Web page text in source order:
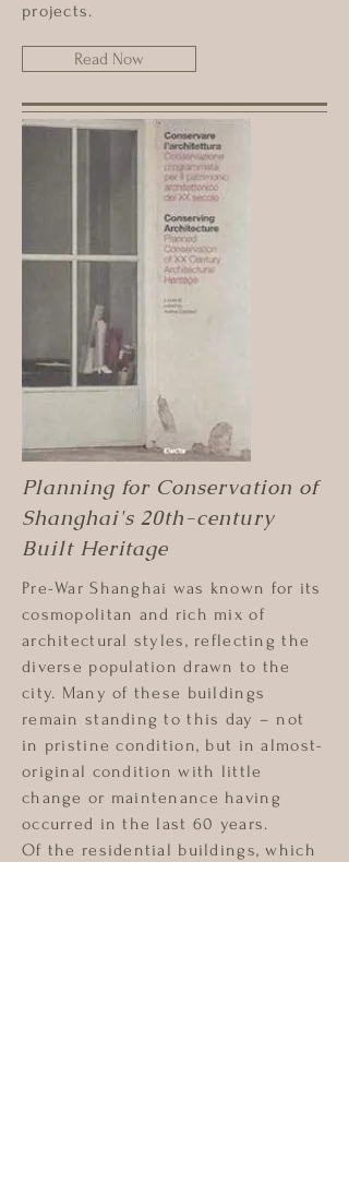
projects.
Read Now
Planning for Conservation of
Shanghai's 20th-century
Built Heritage
Pre-War Shanghai was known for its
cosmopolitan and rich mix of
architectural styles, reflecting the
diverse population drawn to the
city. Many of these buildings
remain standing to this day – not
in pristine condition, but in almost-
original condition with little
change or maintenance having
occurred in the last 60 years.
Of the residential buildings, which